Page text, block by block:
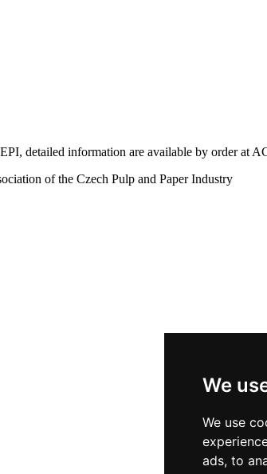
We
We use
ads, to
detailed information are available by order at
of the Czech Pulp and Paper Industry